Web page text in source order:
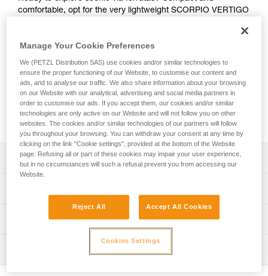
comfortable, opt for the very lightweight SCORPIO VERTIGO
integrated swivel keeps the arms from tangling, keeping you
comfortable as you move through the course. Easy to use,
the VERTIGO WIRE-LOCK carabiners provide excellent grip
and have a large opening so you can quickly clip and unclip
from cables. The lanyard is equipped with a short arm that
allows you to install a carabiner (not included) so that you
can easily rest on a rung on the via ferrata course.
Description
- Only 385 g
- Ultra-compact energy absorber reduces bulk for ease of
movement
- Long extension capacity and elastic arms for easier
progression and to adapt to different user heights
- Short arm can to used to easily rest on a rung (carabiner
Certification(s): CE EN 958, UIAA
Technical information
Download the PDF technical-notice-SCORPIO-2
Manage Your Cookie Preferences
We (PETZL Distribution SAS) use cookies and/or similar technologies to
ensure the proper functioning of our Website, to customise our content and
ads, and to analyse our traffic. We also share information about your browsing
on our Website with our analytical, advertising and social media partners in
order to customise our ads. If you accept them, our cookies and/or similar
technologies are only active on our Website and will not follow you on other
websites. The cookies and/or similar technologies of our partners will follow
you throughout your browsing. You can withdraw your consent at any time by
clicking on the link "Cookie settings", provided at the bottom of the Website
page. Refusing all or part of these cookies may impair your user experience,
but in no circumstances will such a refusal prevent you from accessing our
Website.
Reject All Accept All Cookies
Cookies Settings